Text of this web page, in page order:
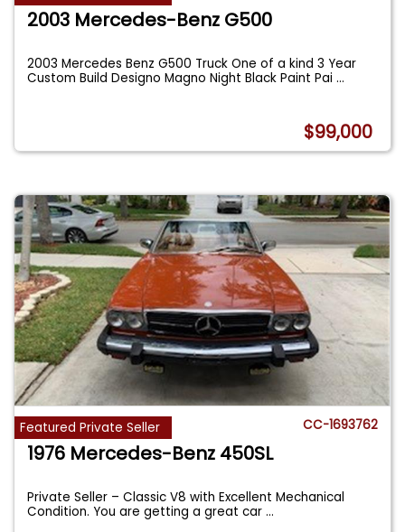
2003 Mercedes-Benz G500
2003 Mercedes Benz G500 Truck One of a kind 3 Year
Custom Build Designo Magno Night Black Paint Pai...
$99,000
Featured Private Seller CC-1693762
1976 Mercedes-Benz 450SL
Private Seller – Classic V8 with Excellent Mechanical
Condition. You are getting a great car...